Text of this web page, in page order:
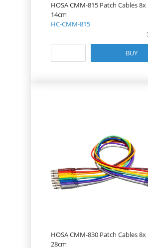
HOSA CMM-815 Patch Cables 8x
14cm
HC-CMM-815
BUY
HOSA CMM-830 Patch Cables 8x
28cm